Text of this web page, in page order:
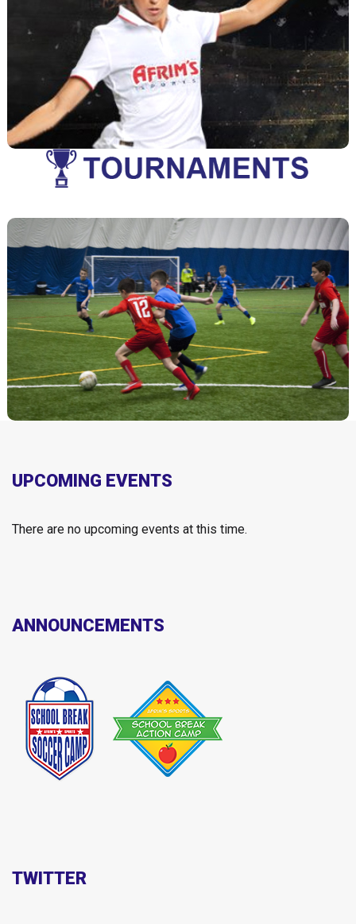
Leagues
A variety of leagues are offered for both youth and
adults at all levels of play.
View League Info
Tournaments
A variety of tournaments are offered for both youth and
adults at all levels of play.
View Tournament Info
UPCOMING EVENTS
There are no upcoming events at this time.
ANNOUNCEMENTS
TWITTER